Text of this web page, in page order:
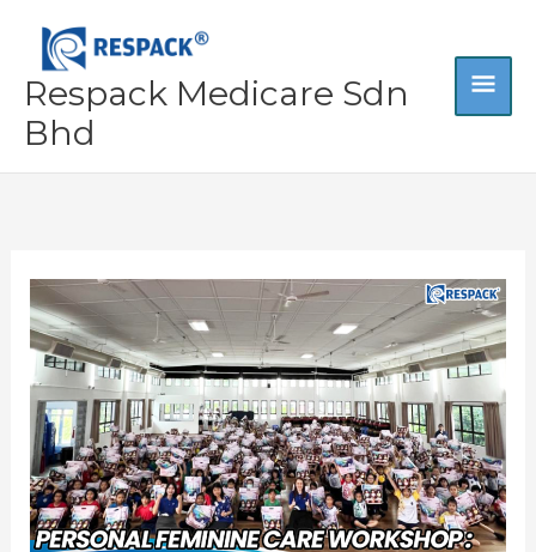
content
Respack Medicare Sdn
Bhd